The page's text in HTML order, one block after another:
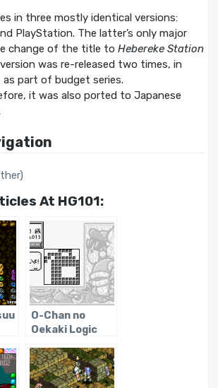
in three mostly identical versions:
PlayStation. The latter’s only major
change of the title to Hebereke Station
was re-released two times, in
as part of budget series.
it was also ported to Japanese
At HG101:
O-Chan no
Oekaki Logic